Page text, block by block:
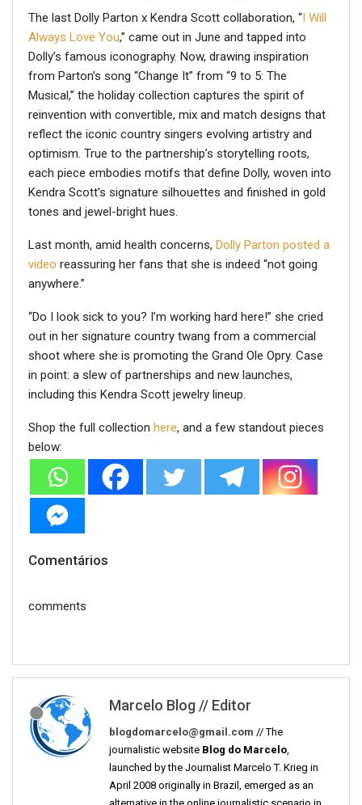
The last Dolly Parton x Kendra Scott collaboration, “I Will
Always Love You,” came out in June and tapped into
Dolly’s famous iconography. Now, drawing inspiration
from Parton’s song “Change It” from “9 to 5: The
Musical,” the holiday collection captures the spirit of
reinvention with convertible, mix and match designs that
reflect the iconic country singers evolving artistry and
optimism. True to the partnership’s storytelling roots,
each piece embodies motifs that define Dolly, woven into
Kendra Scott’s signature silhouettes and finished in gold
tones and jewel-bright hues.
Last month, amid health concerns, Dolly Parton posted a
video reassuring her fans that she is indeed “not going
anywhere.”
“Do I look sick to you? I’m working hard here!” she cried
out in her signature country twang from a commercial
shoot where she is promoting the Grand Ole Opry. Case
in point: a slew of partnerships and new launches,
including this Kendra Scott jewelry lineup.
Shop the full collection here, and a few standout pieces
below:
Comentários
comments
Marcelo Blog // Editor
blogdomarcelo@gmail.com // The
journalistic website Blog do Marcelo
launched by the Journalist Marcelo T. Krieg in
April 2008 originally in Brazil, emerged as an